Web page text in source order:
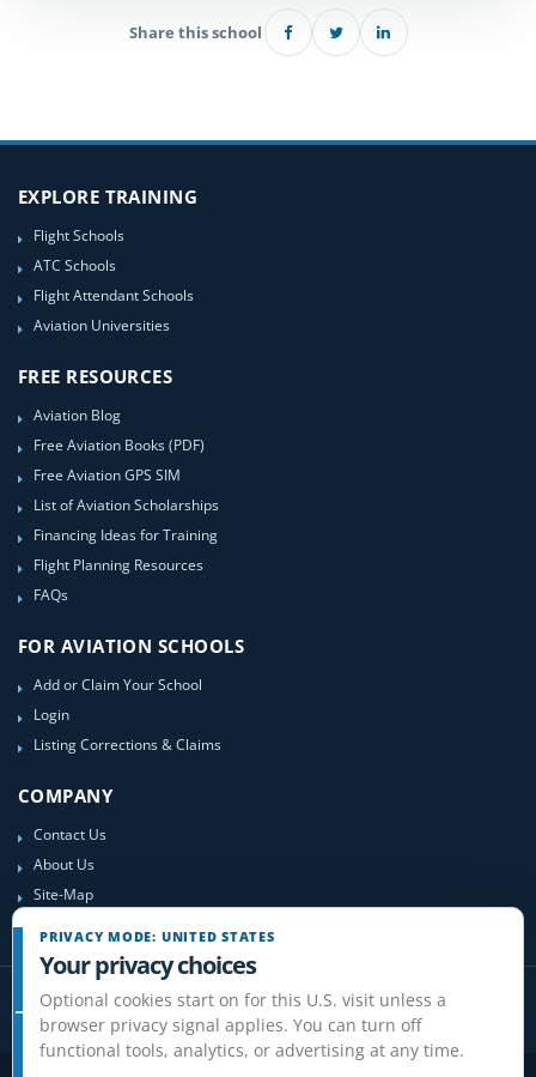
Share this school
EXPLORE TRAINING
Flight Schools
ATC Schools
Flight Attendant Schools
Aviation Universities
FREE RESOURCES
Aviation Blog
Free Aviation Books (PDF)
Free Aviation GPS SIM
List of Aviation Scholarships
Financing Ideas for Training
Flight Planning Resources
FAQs
FOR AVIATION SCHOOLS
Add or Claim Your School
Login
Listing Corrections & Claims
COMPANY
Contact Us
About Us
Site-Map
PRIVACY MODE: UNITED STATES
Your privacy choices
Optional cookies start on for this U.S. visit unless a
browser privacy signal applies. You can turn off
functional tools, analytics, or advertising at any time.